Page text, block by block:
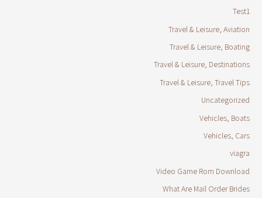
Test1
Travel & Leisure, Aviation
Travel & Leisure, Boating
Travel & Leisure, Destinations
Travel & Leisure, Travel Tips
Uncategorized
Vehicles, Boats
Vehicles, Cars
viagra
Video Game Rom Download
What Are Mail Order Brides